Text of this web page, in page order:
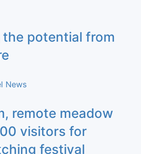
the potential from
remote meadow
visitors for
festival